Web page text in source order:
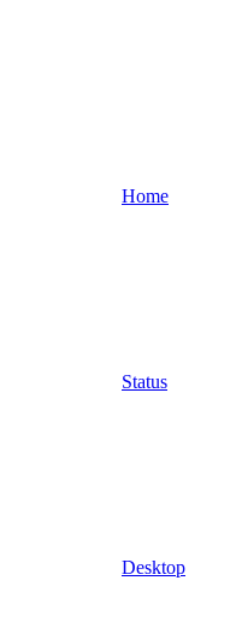
Home
Status
Desktop